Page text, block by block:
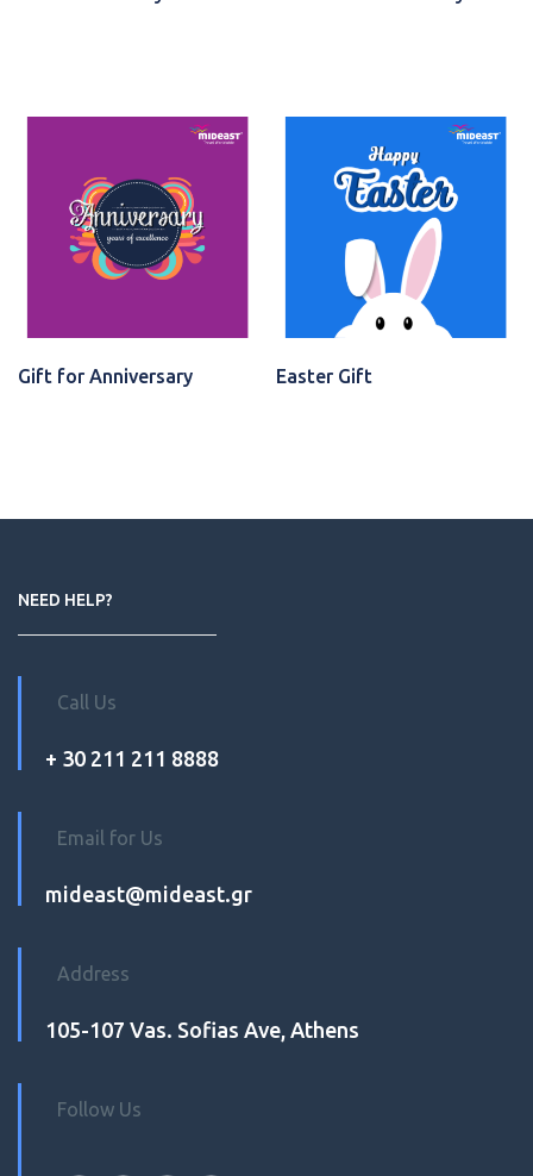
Gift for Anniversary Easter Gift
NEED HELP?
Call Us
+ 30 211 211 8888
Email for Us
mideast@mideast.gr
Address
105-107 Vas. Sofias Ave, Athens
Follow Us